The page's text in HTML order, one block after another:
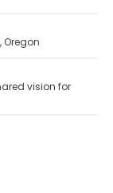
Oregon
vision for